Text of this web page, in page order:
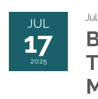
JUL
17
2025